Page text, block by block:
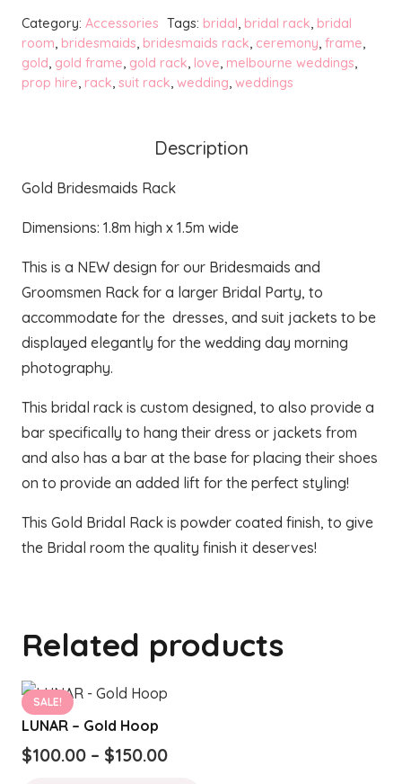
Rack
quantity
Category: Accessories Tags: bridal, bridal rack, bridal
room, bridesmaids, bridesmaids rack, ceremony, frame,
gold, gold frame, gold rack, love, melbourne weddings,
prop hire, rack, suit rack, wedding, weddings
Description
Gold Bridesmaids Rack
Dimensions: 1.8m high x 1.5m wide
This is a NEW design for our Bridesmaids and
Groomsmen Rack for a larger Bridal Party, to
accommodate for the dresses, and suit jackets to be
displayed elegantly for the wedding day morning
photography.
This bridal rack is custom designed, to also provide a
bar specifically to hang their dress or jackets from
and also has a bar at the base for placing their shoes
on to provide an added lift for the perfect styling!
This Gold Bridal Rack is powder coated finish, to give
the Bridal room the quality finish it deserves!
Related products
SALE!
LUNAR – Gold Hoop
$100.00 – $150.00Price